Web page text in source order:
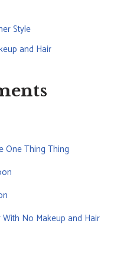
Style
and Hair
One Thing Thing
No Makeup and Hair